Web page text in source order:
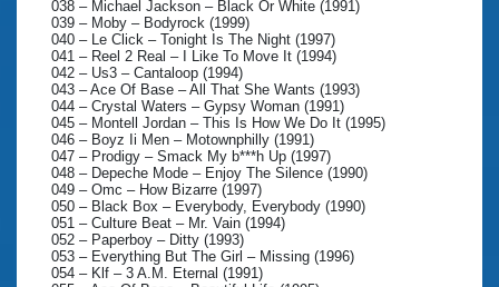
038 – Michael Jackson – Black Or White (1991)
039 – Moby – Bodyrock (1999)
040 – Le Click – Tonight Is The Night (1997)
041 – Reel 2 Real – I Like To Move It (1994)
042 – Us3 – Cantaloop (1994)
043 – Ace Of Base – All That She Wants (1993)
044 – Crystal Waters – Gypsy Woman (1991)
045 – Montell Jordan – This Is How We Do It (1995)
046 – Boyz Ii Men – Motownphilly (1991)
047 – Prodigy – Smack My b***h Up (1997)
048 – Depeche Mode – Enjoy The Silence (1990)
049 – Omc – How Bizarre (1997)
050 – Black Box – Everybody, Everybody (1990)
051 – Culture Beat – Mr. Vain (1994)
052 – Paperboy – Ditty (1993)
053 – Everything But The Girl – Missing (1996)
054 – Klf – 3 A.M. Eternal (1991)